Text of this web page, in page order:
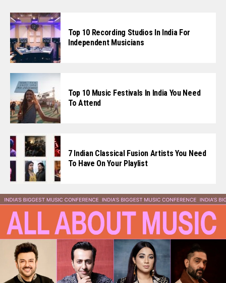
Top 10 Recording Studios In India For
Independent Musicians
Top 10 Music Festivals In India You Need
To Attend
7 Indian Classical Fusion Artists You Need
To Have On Your Playlist